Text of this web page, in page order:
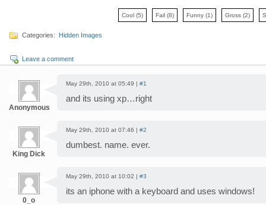
Cool (5) Fail (8) Funny (1) Gross (2)
Categories: Hidden Images
Leave a comment
Anonymous
May 29th, 2010 at 05:49 | #1
and its using xp…right
King Dick
May 29th, 2010 at 07:46 | #2
dumbest. name. ever.
0_o
May 29th, 2010 at 10:02 | #3
its an iphone with a keyboard and uses windows!